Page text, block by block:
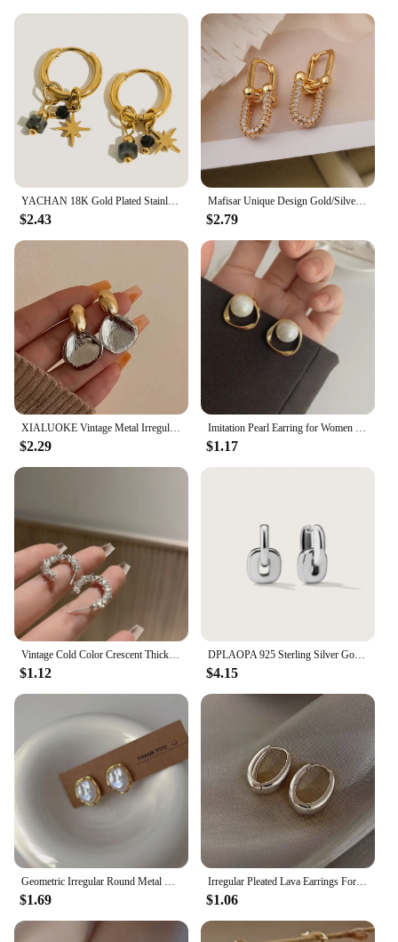
collector, or someone who appreciates artisanal
craftsmanship, these plates are the perfect choice.
They come in sets, making them an ideal gift for
weddings, housewarmings, or any special occasion
where a personal touch is desired. The plates are not
only beautiful but also functional, making them a
gift that will be cherished and used for years to
come.
YACHAN 18K Gold Plated Stainless Steel Hoop Earrings for Women Metal Irregular Texture Natural Stone Charms Trendy Jewelry
$2.43
Mafisar Unique Design Gold/Silver Irregular Geometric Earrings Fashion Simple Zircon Earring Women Daily Party Jewelry Wholesale
$2.79
XIALUOKE Vintage Metal Irregular Double-color Stud Earrings For Women Can Be Separated By Wearing Earrings Jewelry
$2.29
Imitation Pearl Earring for Women Gold Color Round Stud Earrings Korean Delicate Irregular Design Unusual 2023 Fashion Jewelry
$1.17
$1.12
DPLAOPA 925 Sterling Silver Gold Thick Irregular Two Hoop Earrings Piercing 2024 Vintage Luxury Rock Punk Fine Gift Women Jewels
$4.15
$1.69
Irregular Pleated Lava Earrings For Women Retro French Design Round Circle Hoop Earring Simple Temperament Fashion Jewelry Gifts
$1.06